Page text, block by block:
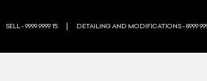
SELL - 9999 9999 15 DETAILING AND MODIFICATIONS - 8999